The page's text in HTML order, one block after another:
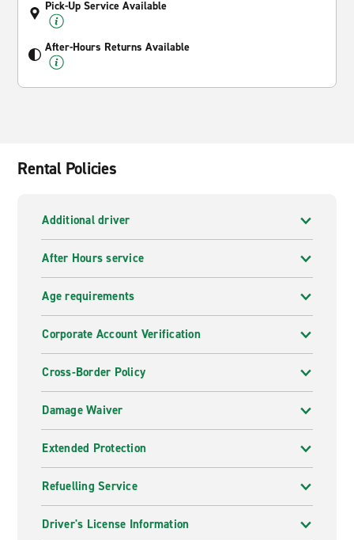
Pick-Up Service Available
After-Hours Returns Available
Rental Policies
Additional driver
After Hours service
Age requirements
Corporate Account Verification
Cross-Border Policy
Damage Waiver
Extended Protection
Refuelling Service
Driver's License Information